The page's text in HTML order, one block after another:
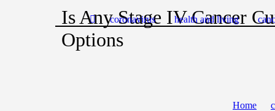
coronavirus health and living
Is Any Stage IV Cancer
Options
Home